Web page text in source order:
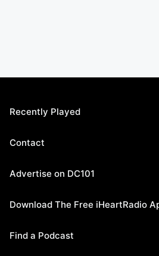
Recently Played
Contact
Advertise on DC101
Download The Free iHeartRadio
Find a Podcast